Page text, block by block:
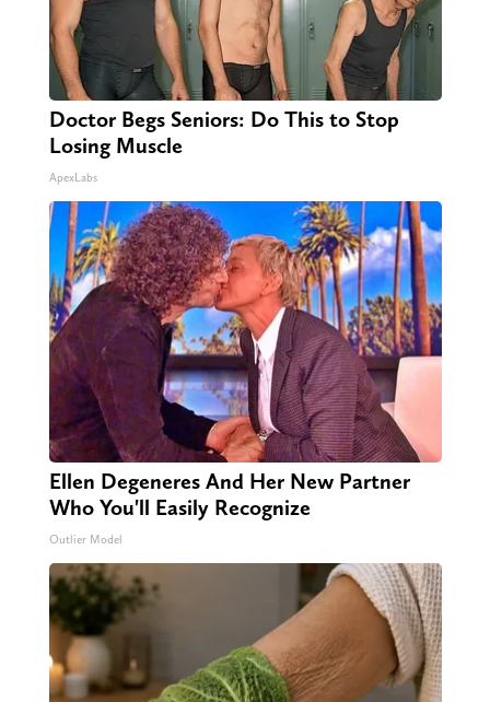
Doctor Begs Seniors: Do This to Stop
Losing Muscle
ApexLabs
Ellen Degeneres And Her New Partner
Who You'll Easily Recognize
Outlier Model